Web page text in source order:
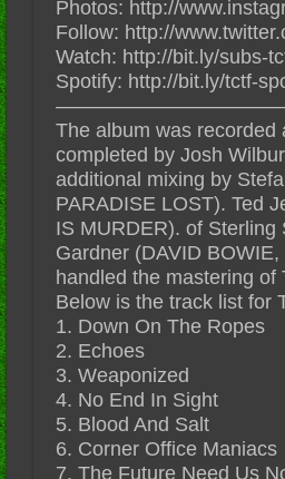
Photos: http://
Follow: http://
Watch: http://bit.ly/subs-
Spotify: http://bit.ly/tctf-
The album was recorded
completed by Josh
additional mixing by
PARADISE LOST). Ted
IS MURDER). of Sterling
Gardner (DAVID
handled the mastering of
Below is the track list for
1. Down On The Ropes
2. Echoes
3. Weaponized
4. No End In Sight
5. Blood And Salt
6. Corner Office Maniacs
7. The Future Need Us